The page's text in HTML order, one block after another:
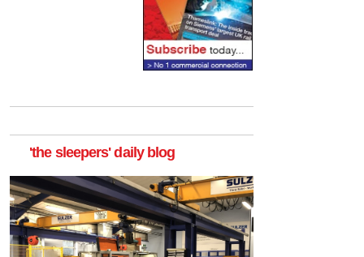
'the sleepers' daily blog